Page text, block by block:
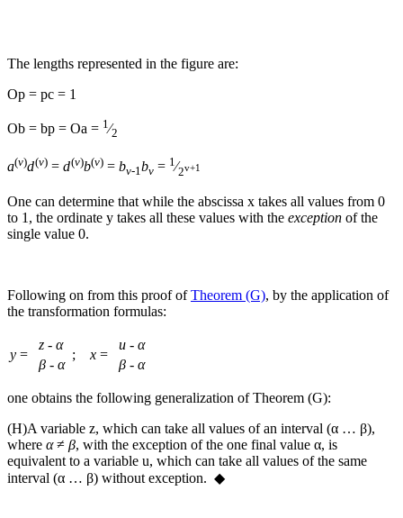
The lengths represented in the figure are:
Op = pc = 1
Ob = bp = Oa = 1 ⁄2
a(ν)d(ν) = d(ν)b(ν) = bv-1bv = 1⁄2v+1
One can determine that while the abscissa x takes all values from 0
to 1, the ordinate y takes all these values with the exception of the
single value 0.
Following on from this proof ofTheorem (G), by the application of
the transformation formulas:
y =
z - α
; x =
u - α
β - α β - α
one obtains the following generalization of Theorem (G):
(H)A variable z, which can take all values of an interval (α … β),
where α≠ β, with the exception of the one final value α, is
equivalent to a variable u, which can take all values of the same
interval (α … β) without exception. ◆